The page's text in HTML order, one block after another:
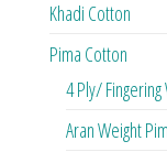
Khadi Cotton
Pima Cotton
4 Ply/
Aran Weight